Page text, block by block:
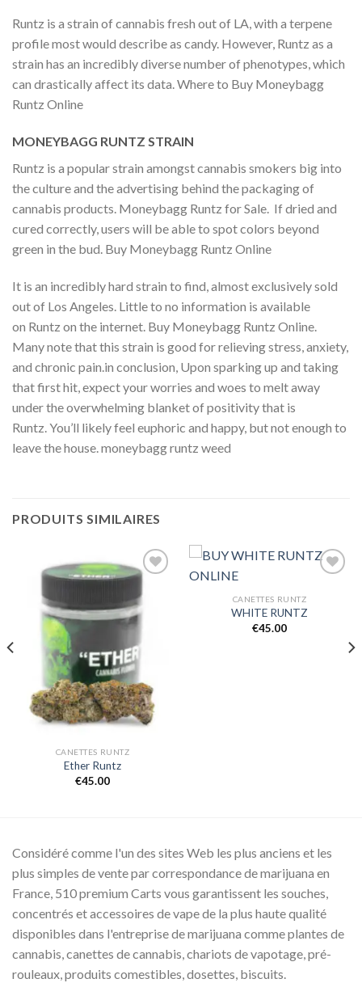
Runtz is a strain of cannabis fresh out of LA, with a terpene
profile most would describe as candy. However, Runtz as a
strain has an incredibly diverse number of phenotypes, which
can drastically affect its data. Where to Buy Moneybagg
Runtz Online
MONEYBAGG RUNTZ STRAIN
Runtz is a popular strain amongst cannabis smokers big into
the culture and the advertising behind the packaging of
cannabis products. Moneybagg Runtz for Sale. If dried and
cured correctly, users will be able to spot colors beyond
green in the bud. Buy Moneybagg Runtz Online
It is an incredibly hard strain to find, almost exclusively sold
out of Los Angeles. Little to no information is available
on Runtz on the internet. Buy Moneybagg Runtz Online.
Many note that this strain is good for relieving stress, anxiety,
and chronic pain.in conclusion, Upon sparking up and taking
that first hit, expect your worries and woes to melt away
under the overwhelming blanket of positivity that is
Runtz. You’ll likely feel euphoric and happy, but not enough to
leave the house. moneybagg runtz weed
PRODUITS SIMILAIRES
Add to
wishlist
CANETTES RUNTZ
Ether Runtz
€45.00
CANETTES RUNTZ
WHITE RUNTZ
€45.00
Considéré comme l'un des sites Web les plus anciens et les
plus simples de vente par correspondance de marijuana en
France, 510 premium Carts vous garantissent les souches,
concentrés et accessoires de vape de la plus haute qualité
disponibles dans l'entreprise de marijuana comme plantes de
cannabis, canettes de cannabis, chariots de vapotage, pré-
rouleaux, produits comestibles, dosettes, biscuits.